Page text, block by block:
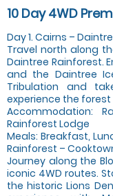
10 Day 4WD
Day 1. Cairns –
Travel north along
Daintree Rainforest.
and the Daintree
Tribulation and
experience the
Accommodation:
Rainforest Lodge
Meals: Breakfast,
Rainforest –
Journey along the
iconic 4WD routes.
the historic Lions